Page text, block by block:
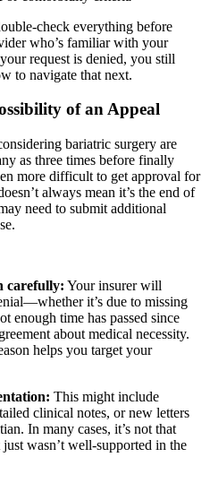
check everything before
who’s familiar with your
request is denied, you still
to navigate that next.
of an Appeal
bariatric surgery are
as three times before finally
more difficult to get approval for
always mean it’s the end of
need to submit additional
carefully: Your insurer will
it’s due to missing
enough time has passed since
about medical necessity.
helps you target your
This might include
clinical notes, or new letters
In many cases, it’s not that
wasn’t well-supported in the